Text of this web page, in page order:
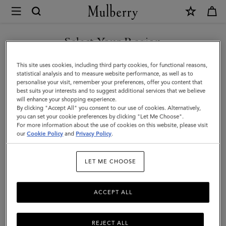
Mulberry
Skinny
Scarf
Mulberry
Tree
|
Eggshell
Select Your Region
You are currently browsing the Malaysia site but we noticed you
are in United States.
GO TO UNITED STATES SITE
CONTINUE TO MALAYSIA
SITE
This site uses cookies, including third party cookies, for functional reasons,
statistical analysis and to measure website performance, as well as to
personalise your visit, remember your preferences, offer you content that
best suits your interests and to suggest additional services that we believe
will enhance your shopping experience.
By clicking "Accept All" you consent to our use of cookies. Alternatively,
you can set your cookie preferences by clicking "Let Me Choose".
For more information about the use of cookies on this website, please visit
ourCookie Policy and Privacy Policy.
LET ME CHOOSE
REJECT ALL
ACCEPT ALL